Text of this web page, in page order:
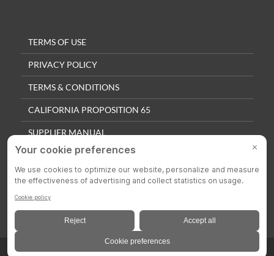
TERMS OF USE
PRIVACY POLICY
TERMS & CONDITIONS
CALIFORNIA PROPOSITION 65
SUPPLIER MANUAL
QUALITY POLICY
PRIVACY SETTINGS
© 2025 Colson Casters. All Rights Reserved.